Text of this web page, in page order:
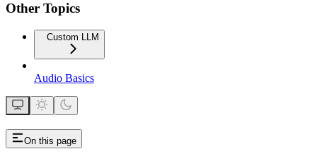
Other Topics
Custom LLM
Audio Basics
On this page